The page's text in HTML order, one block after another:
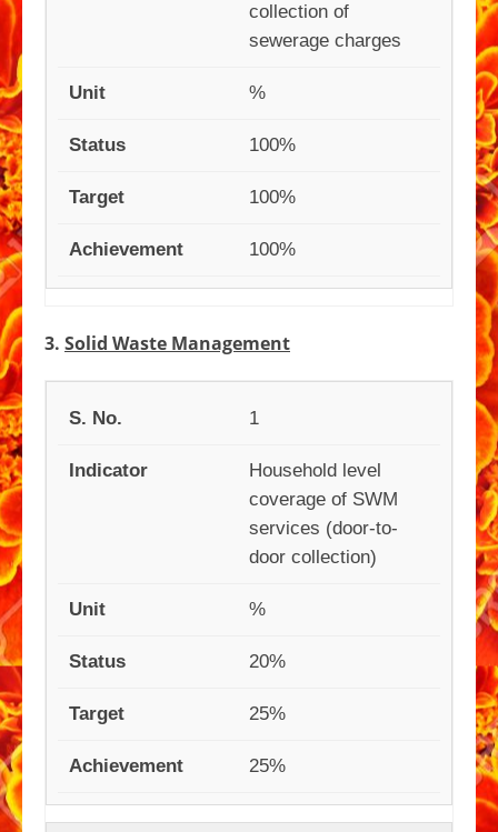
collection of
sewerage charges
%
100%
100%
100%
3. Solid Waste Management
1
Household level
coverage of SWM
services (door-to-
door collection)
%
20%
25%
25%